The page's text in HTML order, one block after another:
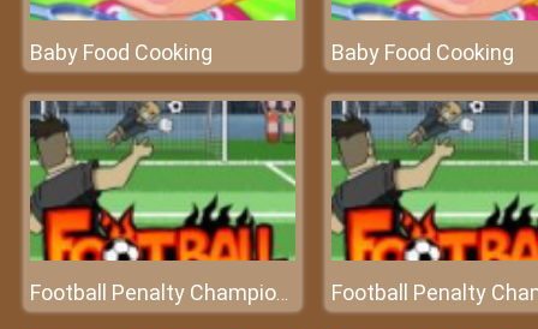
Baby Food Cooking Baby Food Cooking
Football Penalty Champions